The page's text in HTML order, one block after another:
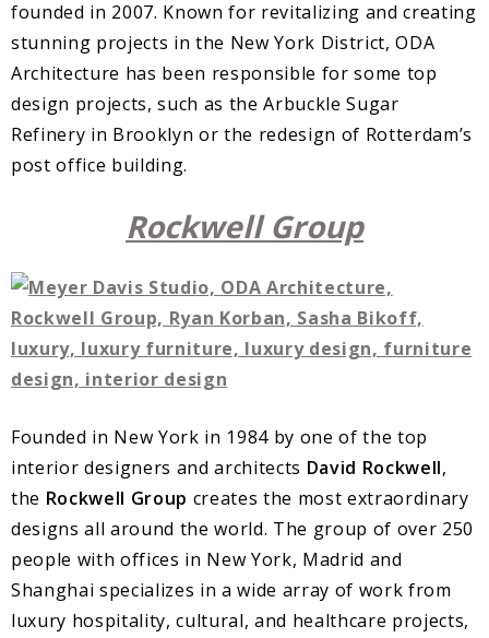
founded in 2007. Known for revitalizing and creating
stunning projects in the New York District, ODA
Architecture has been responsible for some top
design projects, such as the Arbuckle Sugar
Refinery in Brooklyn or the redesign of Rotterdam’s
post office building.
Rockwell Group
Founded in New York in 1984 by one of the top
interior designers and architects David Rockwell,
the Rockwell Group creates the most extraordinary
designs all around the world. The group of over 250
people with offices in New York, Madrid and
Shanghai specializes in a wide array of work from
luxury hospitality, cultural, and healthcare projects,